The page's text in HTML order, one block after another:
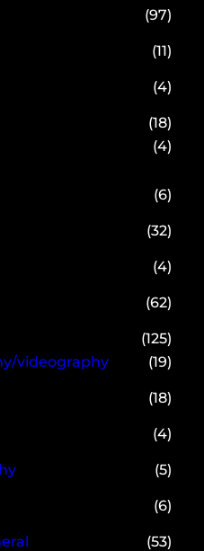
(97)
(11)
(4)
(18)
(4)
(6)
(32)
(4)
(62)
(125)
videography
(19)
(18)
(4)
(5)
(6)
(53)